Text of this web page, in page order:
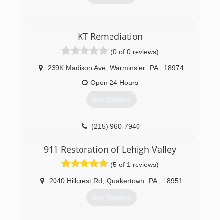
We guarantee your total satisfaction or your
money back.
(484) 541-0027
KT Remediation
(0 of 0 reviews)
239K Madison Ave Warminster PA
18974
Open 24 Hours
Get Quotes
(215) 960-7940
911 Restoration of Lehigh Valley
(5 of 1 reviews)
2040 Hillcrest Rd Quakertown PA 18951
Get Quotes